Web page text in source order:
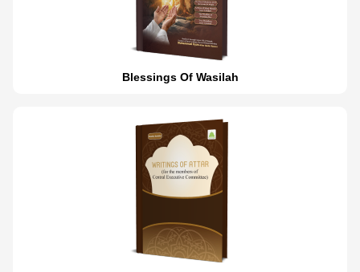
Blessings Of Wasilah